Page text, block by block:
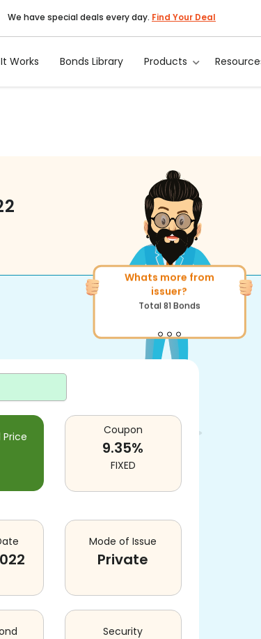
We have special deals every day. Find Your Deal
Works Bonds Library Products
Whats more from
More of similar rating?
Total1371Bonds
Coupon
9.35%
FIXED
Mode of Issue
Private
Security